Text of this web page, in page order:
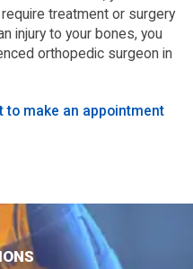
treatment or surgery
injury to your bones, you
orthopedic surgeon in
to make an appointment